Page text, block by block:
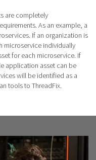
are completely
As an example, a
If an organization is
microservice individually
for each microservice. If
application asset can be
will be identified as a
tools to ThreadFix.